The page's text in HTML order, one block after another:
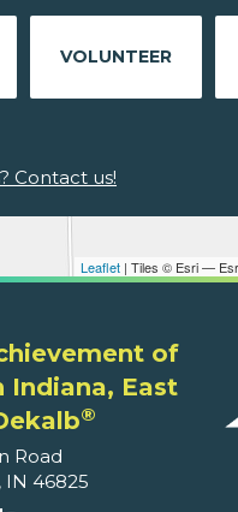
Leaflet | Tiles © Esri —
VOLUNTEER
Contact us!
of
Indiana, East
®
Road
IN 46825